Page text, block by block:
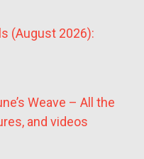
(August 2026):
Weave – All the
and videos